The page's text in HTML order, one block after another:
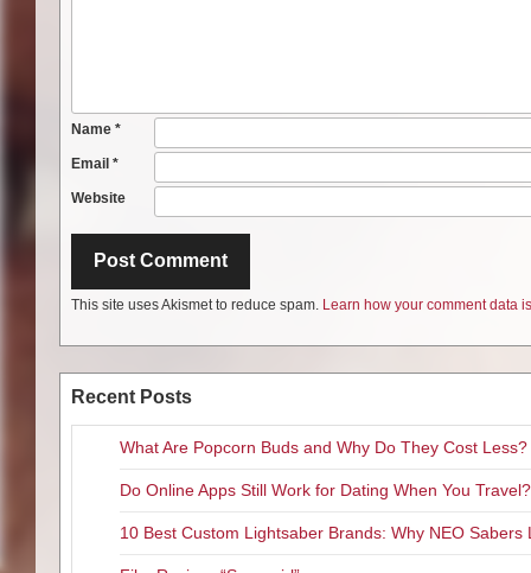
Name *
Email *
Website
This site uses Akismet to reduce spam. Learn how your comment data
Recent Posts
What Are Popcorn Buds and Why Do They Cost Less?
Do Online Apps Still Work for Dating When You Travel?
10 Best Custom Lightsaber Brands: Why NEO Sabers